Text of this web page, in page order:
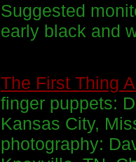
Suggested
early black and
The First Thing
finger puppets:
Kansas City,
photography: